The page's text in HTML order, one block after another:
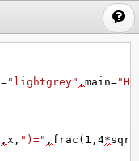
="lightgrey" , main=
, x , ")=" , frac ( 1 , 4*sqrt